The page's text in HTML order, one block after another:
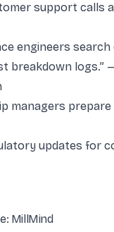
support calls
engineers search
breakdown logs.”
managers
updates for
MillMind